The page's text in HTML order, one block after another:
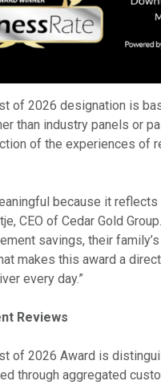
of 2026 designation is
than industry panels or
of the experiences of
because it
CEO of Cedar Gold
savings, their
makes this award a
every day.”
Reviews
of 2026 Award is
through aggregated